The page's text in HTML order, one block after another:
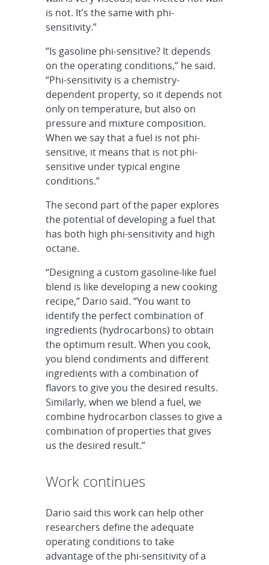
is not. It’s the same with phi-
sensitivity.”
“Is gasoline phi-sensitive? It depends
on the operating conditions,” he said.
“Phi-sensitivity is a chemistry-
dependent property, so it depends not
only on temperature, but also on
pressure and mixture composition.
When we say that a fuel is not phi-
sensitive, it means that is not phi-
sensitive under typical engine
conditions.”
The second part of the paper explores
the potential of developing a fuel that
has both high phi-sensitivity and high
octane.
“Designing a custom gasoline-like fuel
blend is like developing a new cooking
recipe,” Dario said. “You want to
identify the perfect combination of
ingredients (hydrocarbons) to obtain
the optimum result. When you cook,
you blend condiments and different
ingredients with a combination of
flavors to give you the desired results.
Similarly, when we blend a fuel, we
combine hydrocarbon classes to give a
combination of properties that gives
us the desired result.”
Work continues
Dario said this work can help other
researchers define the adequate
operating conditions to take
advantage of the phi-sensitivity of a